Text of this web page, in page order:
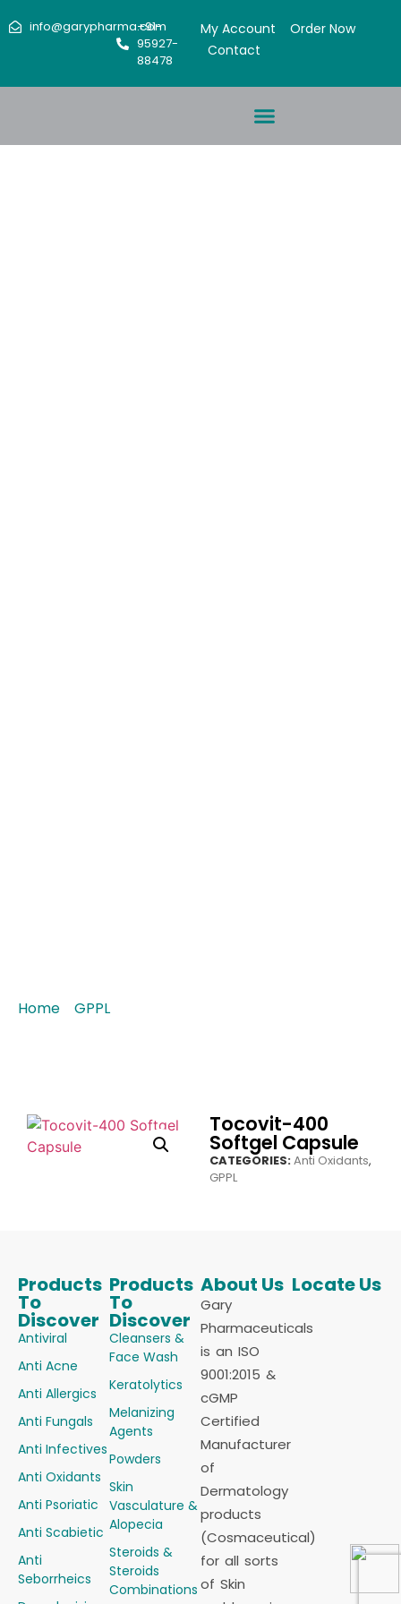
info@garypharma.com
+91-
95927-
88478
My Account
Order Now
Contact
Home GPPL
Tocovit-400
Softgel Capsule
CATEGORIES:Anti Oxidants,
GPPL
Products
To
Discover
Antiviral
Anti Acne
Anti Allergics
Anti Fungals
Anti Infectives
Anti Oxidants
Anti Psoriatic
Anti Scabietic
Anti
Seborrheics
Products
To
Discover
Cleansers &
Face Wash
Keratolytics
Melanizing
Agents
Powders
Skin
Vasculature &
Alopecia
Steroids &
Steroids
Combinations
About Us
Gary
Pharmaceuticals
is an ISO
9001:2015 &
cGMP
Certified
Manufacturer
of
Dermatology
products
(Cosmaceutical)
for all sorts
of Skin
Locate Us